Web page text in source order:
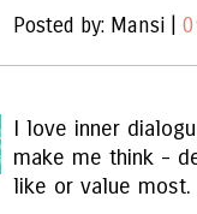
Posted by: Mansi |
I love inner
make me think -
like or value most.